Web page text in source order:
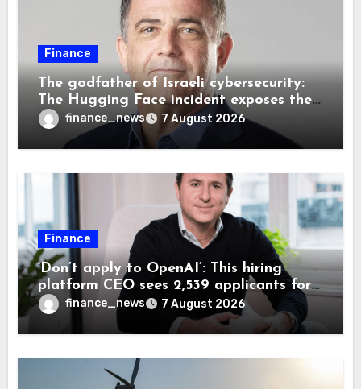
Finance
The godfather of Israeli cybersecurity:
The Hugging Face incident exposes the
wrong AI security debate
finance_news 7 August 2026
Finance
‘Don’t apply to OpenAI’: This hiring
platform CEO sees 2,539 applicants for
every 10 jobs
finance_news 7 August 2026